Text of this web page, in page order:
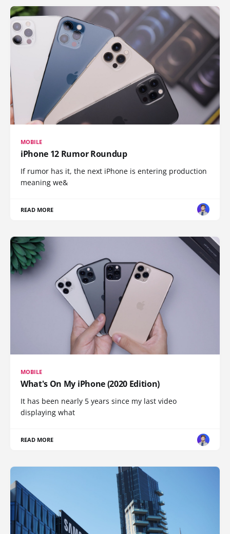
MOBILE
iPhone 12 Rumor Roundup
If rumor has it, the next iPhone is entering production
meaning we&
READ MORE
MOBILE
What's On My iPhone (2020 Edition)
It has been nearly 5 years since my last video
displaying what
READ MORE